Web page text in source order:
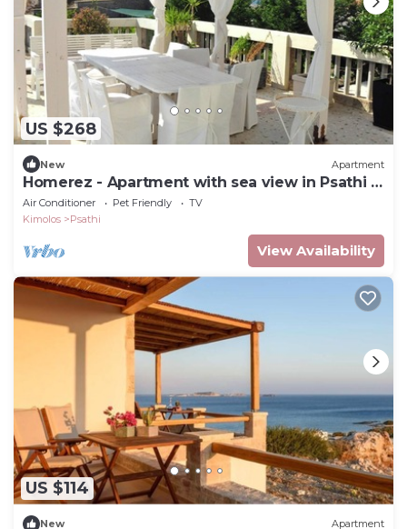
US $268
New Apartment
Homerez - Apartment with sea view in Psathi -
90 m² - Comfort
Air Conditioner Pet Friendly
TV
Kimolos
Psathi
View Availability
US $114
New Apartment